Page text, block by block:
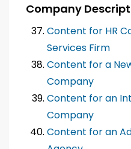
Company
Content for HR
Services Firm
Content for a
Company
Content for an
Company
Content for an